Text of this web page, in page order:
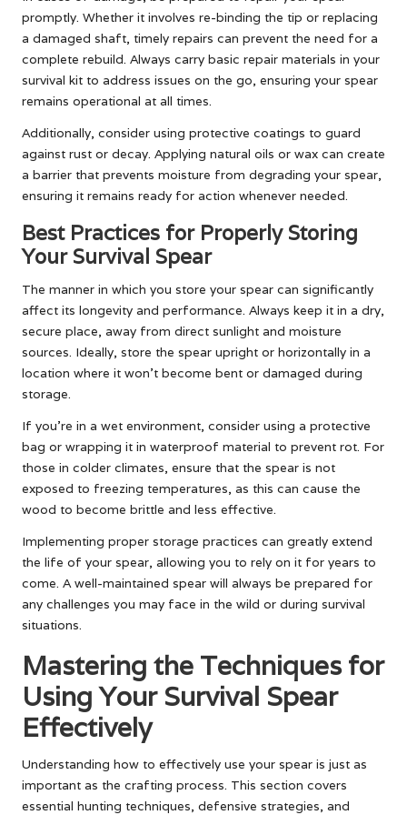
promptly. Whether it involves re-binding the tip or replacing
a damaged shaft, timely repairs can prevent the need for a
complete rebuild. Always carry basic repair materials in your
survival kit to address issues on the go, ensuring your spear
remains operational at all times.
Additionally, consider using protective coatings to guard
against rust or decay. Applying natural oils or wax can create
a barrier that prevents moisture from degrading your spear,
ensuring it remains ready for action whenever needed.
Best Practices for Properly Storing
Your Survival Spear
The manner in which you store your spear can significantly
affect its longevity and performance. Always keep it in a dry,
secure place, away from direct sunlight and moisture
sources. Ideally, store the spear upright or horizontally in a
location where it won’t become bent or damaged during
storage.
If you’re in a wet environment, consider using a protective
bag or wrapping it in waterproof material to prevent rot. For
those in colder climates, ensure that the spear is not
exposed to freezing temperatures, as this can cause the
wood to become brittle and less effective.
Implementing proper storage practices can greatly extend
the life of your spear, allowing you to rely on it for years to
come. A well-maintained spear will always be prepared for
any challenges you may face in the wild or during survival
situations.
Mastering the Techniques for
Using Your Survival Spear
Effectively
Understanding how to effectively use your spear is just as
important as the crafting process. This section covers
essential hunting techniques, defensive strategies, and